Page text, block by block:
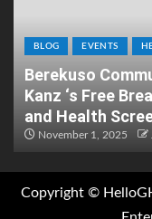
BLOG EVENTS
Berekuso
Kanz ‘s Free
and Health
November 1, 2025
Copyright ©